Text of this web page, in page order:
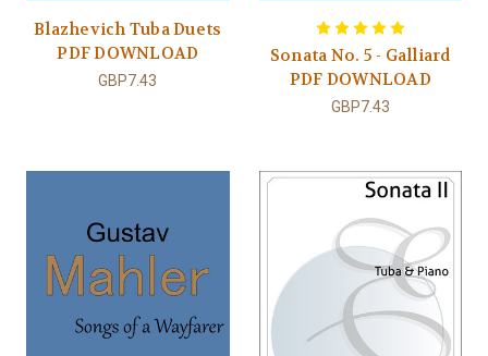
Blazhevich Tuba Duets
PDF DOWNLOAD
GBP7.43
Sonata No. 5 - Galliard
PDF DOWNLOAD
GBP7.43